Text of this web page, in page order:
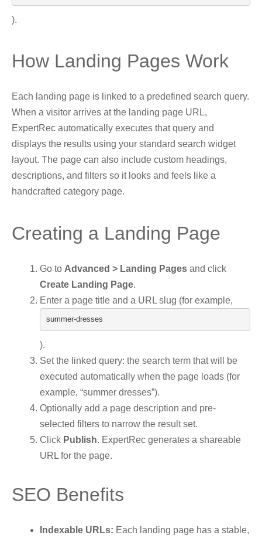
).
How Landing Pages Work
Each landing page is linked to a predefined search query.
When a visitor arrives at the landing page URL,
ExpertRec automatically executes that query and
displays the results using your standard search widget
layout. The page can also include custom headings,
descriptions, and filters so it looks and feels like a
handcrafted category page.
Creating a Landing Page
Go to Advanced > Landing Pages and click
Create Landing Page.
Enter a page title and a URL slug (for example,
summer-dresses
).
Set the linked query: the search term that will be
executed automatically when the page loads (for
example, “summer dresses”).
Optionally add a page description and pre-
selected filters to narrow the result set.
Click Publish. ExpertRec generates a shareable
URL for the page.
SEO Benefits
Indexable URLs: Each landing page has a stable,